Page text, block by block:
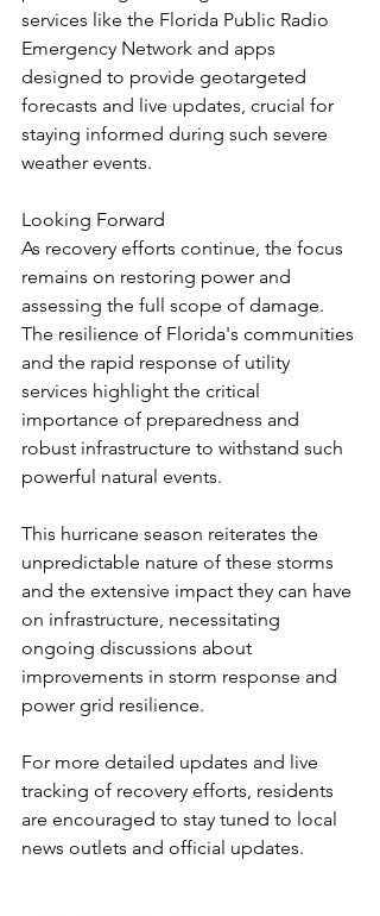
services like the Florida Public Radio
Emergency Network and apps
designed to provide geotargeted
forecasts and live updates, crucial for
staying informed during such severe
weather events.
Looking Forward
As recovery efforts continue, the focus
remains on restoring power and
assessing the full scope of damage.
The resilience of Florida's communities
and the rapid response of utility
services highlight the critical
importance of preparedness and
robust infrastructure to withstand such
powerful natural events.
This hurricane season reiterates the
unpredictable nature of these storms
and the extensive impact they can have
on infrastructure, necessitating
ongoing discussions about
improvements in storm response and
power grid resilience.
For more detailed updates and live
tracking of recovery efforts, residents
are encouraged to stay tuned to local
news outlets and official updates.